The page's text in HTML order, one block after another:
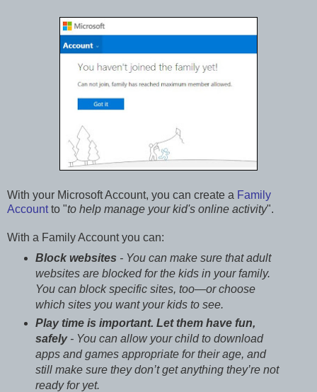
With your Microsoft Account, you can create a Family
Accountto "to help manage your kid's online activity".
With a Family Account you can:
Block websites - You can make sure that adult
websites are blocked for the kids in your family.
You can block specific sites, too—or choose
which sites you want your kids to see.
Play time is important. Let them have fun,
safely- You can allow your child to download
apps and games appropriate for their age, and
still make sure they don’t get anything they’re not
ready for yet.